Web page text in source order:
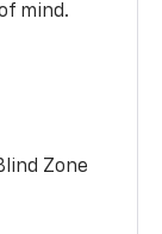
mind.
Zone